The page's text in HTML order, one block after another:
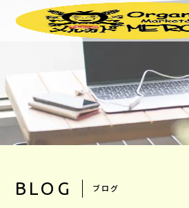
BLOG ブログ
HOME
ABOUT US
MENU
PRODUCER